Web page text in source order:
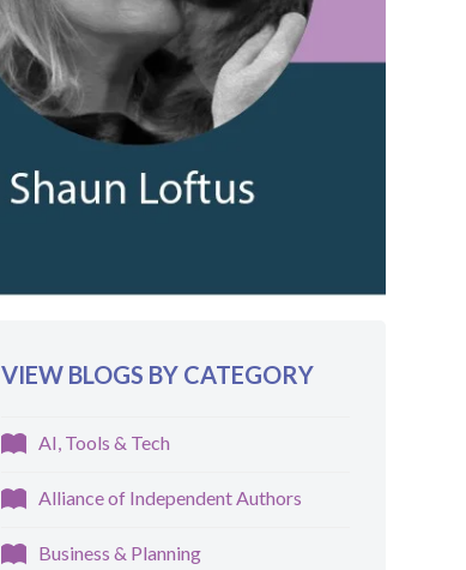
VIEW BLOGS BY CATEGORY
AI, Tools & Tech
Alliance of Independent Authors
Business & Planning